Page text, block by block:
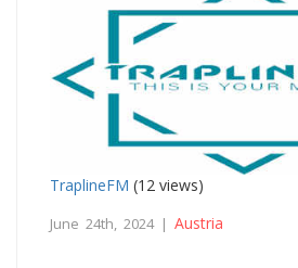
TraplineFM (12 views)
June 24th, 2024 | Austria